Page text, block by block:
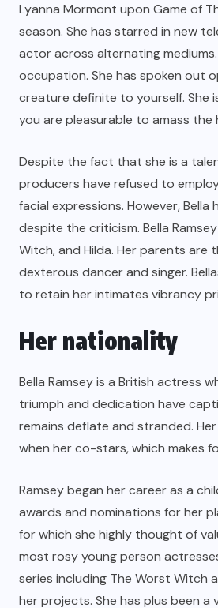
Lyanna Mormont upon Game of
season. She has starred in new
actor across alternating
occupation. She has spoken out
creature definite to yourself. She
you are pleasurable to amass
Despite the fact that she is a
producers have refused to
facial expressions. However,
despite the criticism. Bella
Witch, and Hilda. Her parents are
dexterous dancer and singer.
to retain her intimates vibrancy
Her nationality
Bella Ramsey is a British actress
triumph and dedication have
remains deflate and stranded.
when her co-stars, which makes
Ramsey began her career as a
awards and nominations for her
for which she highly thought of
most rosy young person
series including The Worst Witch
her projects. She has plus been a